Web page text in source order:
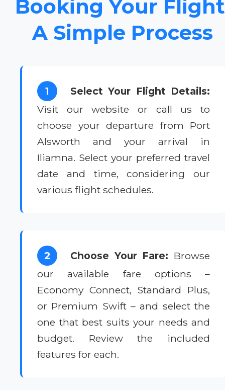
Booking Your
A Simple Process
1
Select Your Flight Details:
Visit our website or call us to
choose your departure from Port
Alsworth and your arrival in
Iliamna. Select your preferred travel
date and time, considering our
various flight schedules.
2 Choose Your Fare: Browse
our available fare options –
Economy Connect, Standard Plus,
or Premium Swift – and select the
one that best suits your needs and
budget. Review the included
features for each.